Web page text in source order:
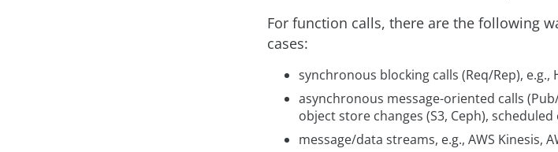
For function calls, there are the following
cases:
synchronous blocking calls (Req/Rep), e.g.,
asynchronous message-oriented calls (Pub/
object store changes (S3, Ceph),
message/data streams, e.g., AWS Kinesis,